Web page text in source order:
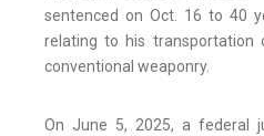
sentenced on Oct. 16 to 40
relating to his transportation
conventional weaponry.
On June 5, 2025, a federal